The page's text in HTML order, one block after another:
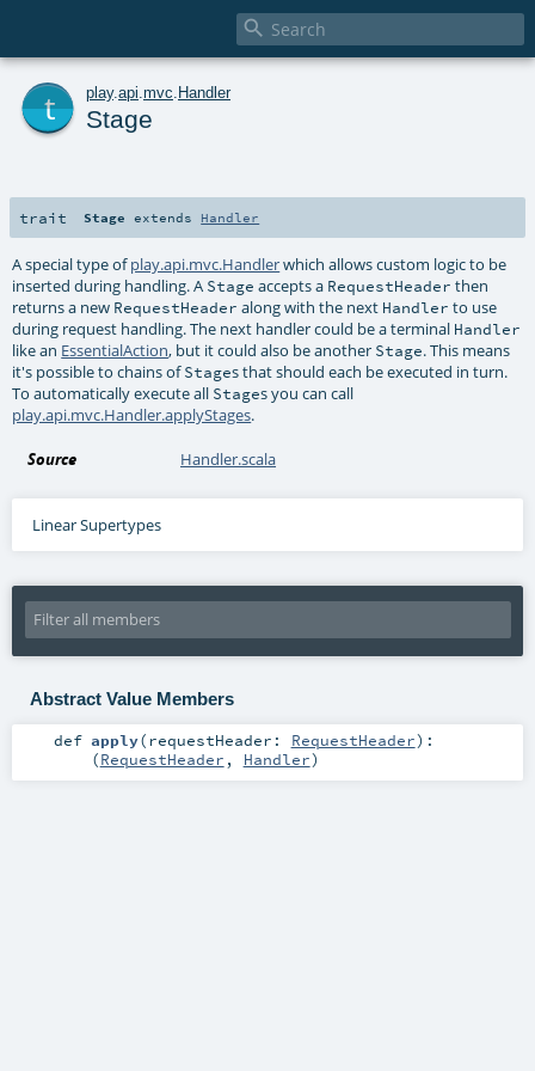

play. api mvc Handler
Stage
trait Stage extends Handler
A special type ofplay.api.mvc.Handlerwhich allows custom logic to be
inserted during handling. A Stage accepts a RequestHeader then
returns a new RequestHeader along with the next Handler to use
during request handling. The next handler could be a terminal Handler
like an EssentialAction, but it could also be another Stage. This means
it's possible to chains ofStages that should each be executed in turn.
To automatically execute all Stages you can call
play.api.mvc.Handler.applyStages.
Source Handler.scala
Linear Supertypes
Abstract Value Members
def apply(requestHeader: RequestHeader) :
(RequestHeader , Handler)